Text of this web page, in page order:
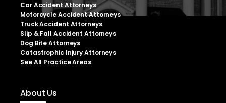
Car Accident Attorneys
Motorcycle Accident Attorneys
Truck Accident Attorneys
Slip & Fall Accident Attorneys
Dog Bite Attorneys
Catastrophic Injury Attorneys
See All Practice Areas
About Us